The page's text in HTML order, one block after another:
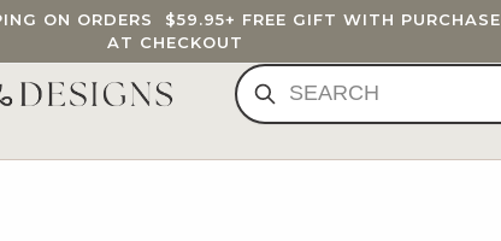
ON ORDERS $59.95+ FREE GIFT WITH PURCHASE
AT CHECKOUT